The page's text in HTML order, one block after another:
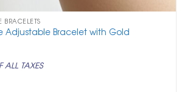
BRACELETS
Adjustable Bracelet with Gold
ALL TAXES